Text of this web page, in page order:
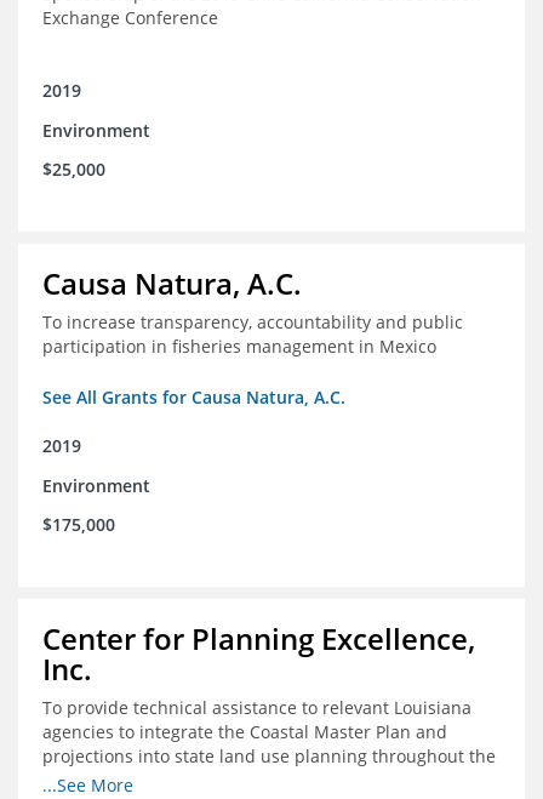
Exchange Conference
2019
Environment
$25,000
Causa Natura, A.C.
To increase transparency, accountability and public
participation in fisheries management in Mexico
See All Grants for Causa Natura, A.C.
2019
Environment
$175,000
Center for Planning Excellence,
Inc.
To provide technical assistance to relevant Louisiana
agencies to integrate the Coastal Master Plan and
projections into state land use planning throughout the
coastal zone
...See More